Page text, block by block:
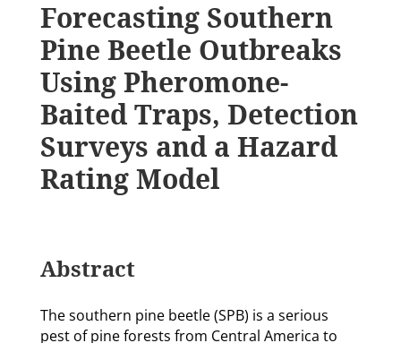
Forecasting Southern
Pine Beetle Outbreaks
Using Pheromone-
Baited Traps, Detection
Surveys and a Hazard
Rating Model
Abstract
The southern pine beetle (SPB) is a serious
pest of pine forests from Central America to